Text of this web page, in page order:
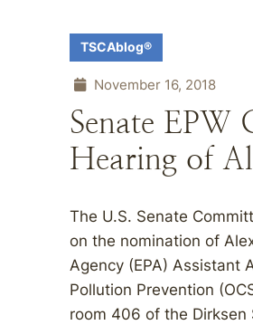
TSCAblog®
November 16, 2018
Senate
Hearing of
The U.S. Senate
on the nomination of
Agency (EPA) Assistant
Pollution Prevention
room 406 of the